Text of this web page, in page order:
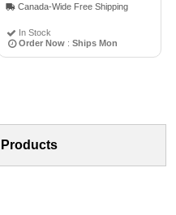
In Stock
Order Now : Ships Mon
Canada-Wide Free Shipping
Products